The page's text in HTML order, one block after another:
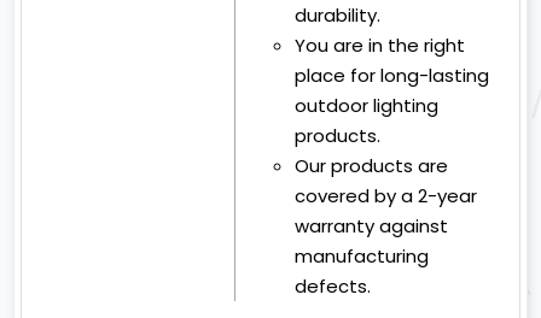
durability.
You are in the right
place for long-lasting
outdoor lighting
products.
Our products are
covered by a 2-year
warranty against
manufacturing
defects.